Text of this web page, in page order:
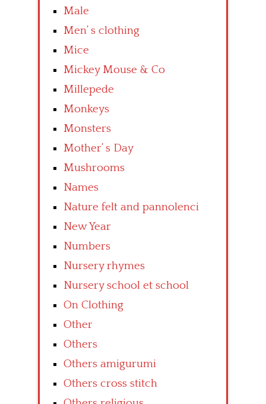
Male
Men’ s clothing
Mice
Mickey Mouse & Co
Millepede
Monkeys
Monsters
Mother’ s Day
Mushrooms
Names
Nature felt and pannolenci
New Year
Numbers
Nursery rhymes
Nursery school et school
On Clothing
Other
Others
Others amigurumi
Others cross stitch